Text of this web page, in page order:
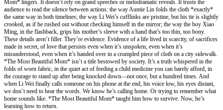
Mom* lingers. It doesn’t rely on grand speeches or melodramatic reveals. It trusts the
audience to read the silence between actions: the way Auntie Lin folds the cloth *exactly*
the same way in both timelines; the way Li Wei’s cufflinks are pristine, but his tie is slightly
crooked, as if he rushed out without checking himself in the mirror; the way the boy Xiao
Ming, in the flashback, grips his mother’s sleeve with a hand that’s too thin, too bony.
These details aren’t filler. They’re evidence. Evidence of a life lived in scarcity, of sacrifices
made in secret, of love that persists even when it’s unspoken, even when it’s
misunderstood, even when it’s handed over in a crumpled piece of cloth on a city sidewalk.
*The Most Beautiful Mom* isn’t a title bestowed by society. It’s a truth whispered in the
folds of worn fabric, in the quiet act of feeding a child medicine you can barely afford, in
the courage to stand up after being knocked down—not once, but a hundred times. And
when Li Wei finally calls someone on his phone at the end, his voice low, his eyes distant,
we don’t need to hear the words. We know he’s calling home. Or trying to remember what
home sounds like. *The Most Beautiful Mom* taught him how to survive. Now, he’s
learning how to return.